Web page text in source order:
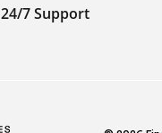
24/7 Support